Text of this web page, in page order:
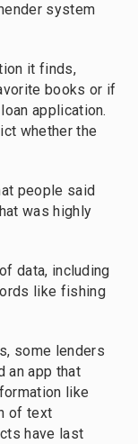
system
it finds,
books or if
application.
whether the
people said
was highly
data, including
like fishing
some lenders
an app that
like
of text
have last